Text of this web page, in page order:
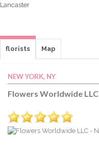
Lancaster
florists Map
NEW YORK, NY
Flowers Worldwide LLC